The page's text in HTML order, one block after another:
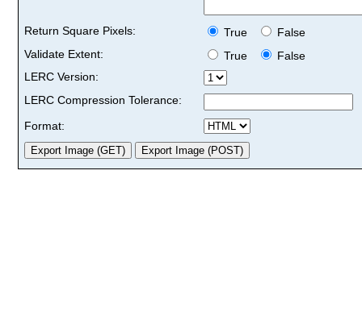
Return Square Pixels: True
False
Validate Extent:
True
False
LERC Version:
LERC Compression Tolerance:
Format: